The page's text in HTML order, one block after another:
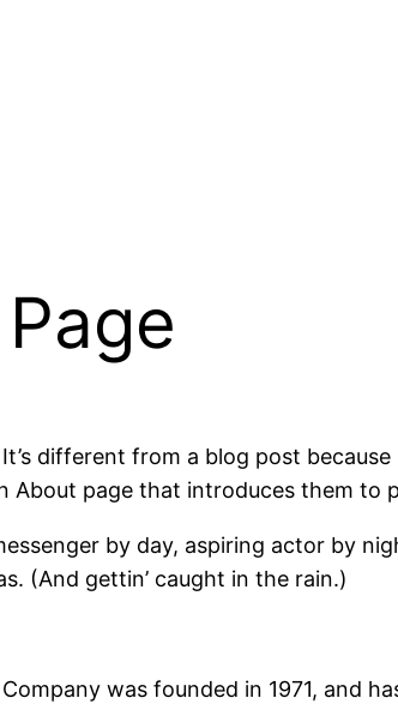
different from a blog post
About page that introduces them to
by day, aspiring actor by
(And gettin’ caught in the rain.)
was founded in 1971, and